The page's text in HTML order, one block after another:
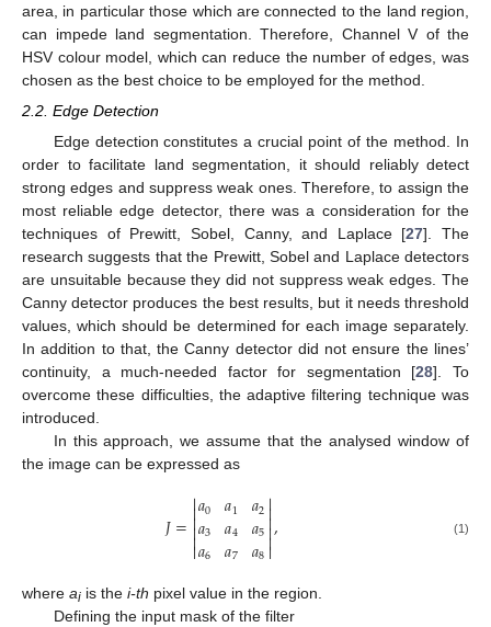
area, in particular those which are connected to the land region,
can impede land segmentation. Therefore, Channel V of the
HSV colour model, which can reduce the number of edges, was
chosen as the best choice to be employed for the method.
2.2. Edge Detection
Edge detection constitutes a crucial point of the method. In
order to facilitate land segmentation, it should reliably detect
strong edges and suppress weak ones. Therefore, to assign the
most reliable edge detector, there was a consideration for the
techniques of Prewitt, Sobel, Canny, and Laplace [27]. The
research suggests that the Prewitt, Sobel and Laplace detectors
are unsuitable because they did not suppress weak edges. The
Canny detector produces the best results, but it needs threshold
values, which should be determined for each image separately.
In addition to that, the Canny detector did not ensure the lines’
continuity, a much-needed factor for segmentation [28]. To
overcome these difficulties, the adaptive filtering technique was
introduced.
In this approach, we assume that the analysed window of
the image can be expressed as
𝐽=


𝑎0
𝑎3
𝑎6
𝑎1
𝑎4
𝑎7
𝑎2
𝑎5
𝑎8


, (1)
where ai is the i-th pixel value in the region.
Defining the input mask of the filter